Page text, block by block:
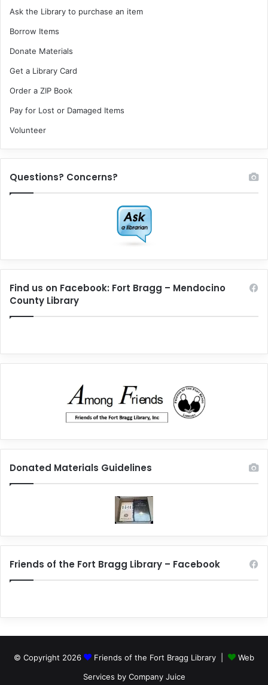
Ask the Library to purchase an item
Borrow Items
Donate Materials
Get a Library Card
Order a ZIP Book
Pay for Lost or Damaged Items
Volunteer
Questions? Concerns?
Find us on Facebook: Fort Bragg – Mendocino
County Library
Donated Materials Guidelines
Friends of the Fort Bragg Library – Facebook
© Copyright 2026 Friends of the Fort Bragg Library |
Web
Services by Company Juice